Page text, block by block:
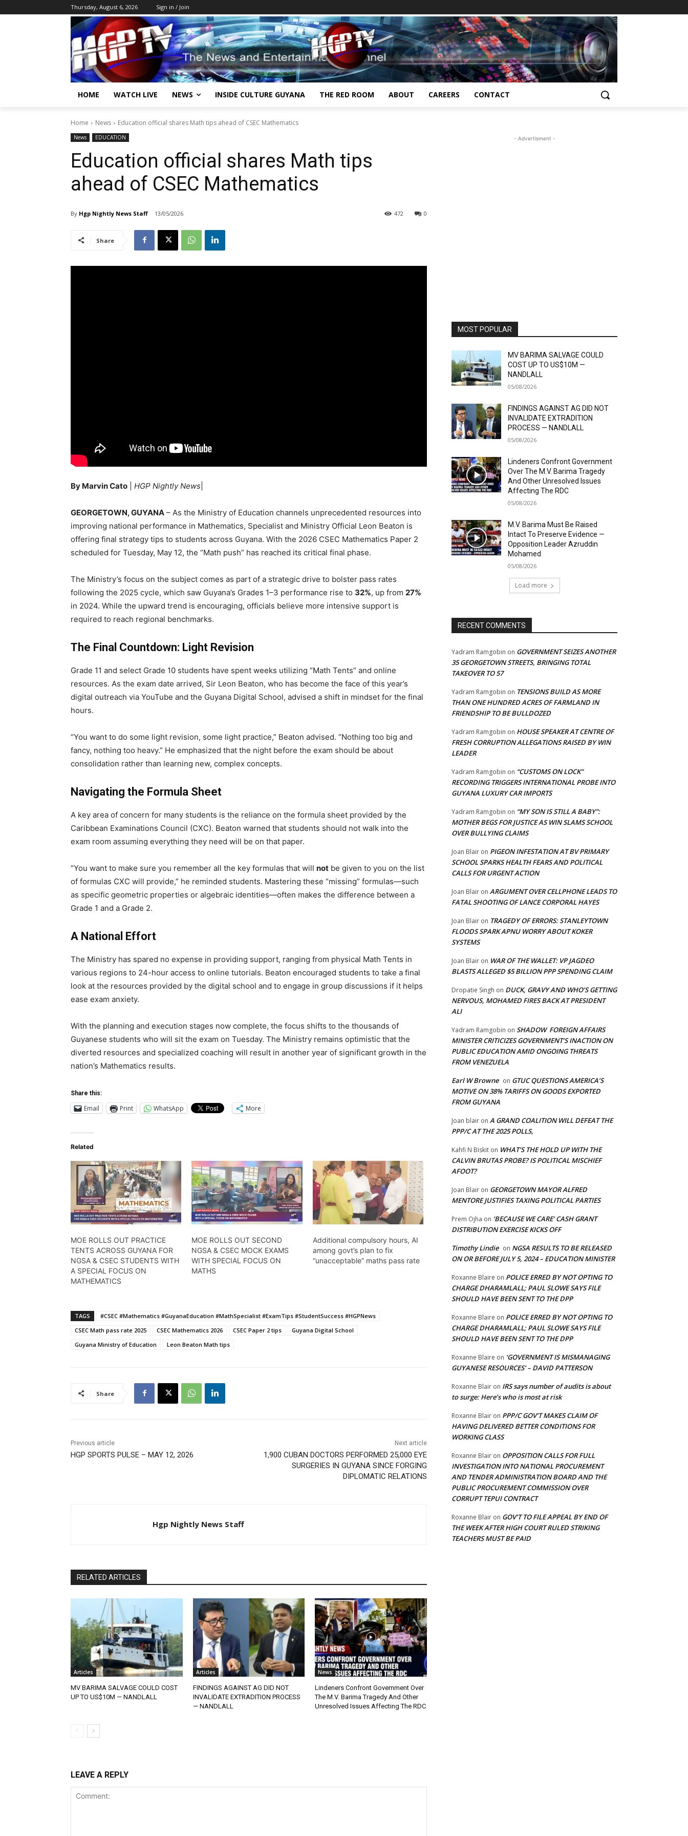
Thursday, August 6, 2026 Sign in / Join
HOME WATCH LIVE NEWS INSIDE CULTURE GUYANA THE RED ROOM ABOUT CAREERS CONTACT
Home News Education official shares Math tips ahead of CSEC Mathematics
News EDUCATION
Education official shares Math tips
ahead of CSEC Mathematics
By Hgp Nightly News Staff 13/05/2026 0
472
Share
By Marvin Cato HGP Nightly News
GEORGETOWN, GUYANA – As the Ministry of Education channels unprecedented resources into
improving national performance in Mathematics, Specialist and Ministry Official Leon Beaton is
offering final strategy tips to students across Guyana. With the 2026 CSEC Mathematics Paper 2
scheduled for Tuesday, May 12, the “Math push” has reached its critical final phase.
The Ministry’s focus on the subject comes as part of a strategic drive to bolster pass rates
following the 2025 cycle, which saw Guyana’s Grades 1–3 performance rise to 32%, up from 27%
in 2024. While the upward trend is encouraging, officials believe more intensive support is
required to reach regional benchmarks.
The Final Countdown: Light Revision
Grade 11 and select Grade 10 students have spent weeks utilizing “Math Tents” and online
resources. As the exam date arrived, Sir Leon Beaton, who has become the face of this year’s
digital outreach via YouTube and the Guyana Digital School, advised a shift in mindset for the final
hours.
“You want to do some light revision, some light practice,” Beaton advised. “Nothing too big and
fancy, nothing too heavy.” He emphasized that the night before the exam should be about
consolidation rather than learning new, complex concepts.
Navigating the Formula Sheet
A key area of concern for many students is the reliance on the formula sheet provided by the
Caribbean Examinations Council (CXC). Beaton warned that students should not walk into the
exam room assuming everything they need will be on that paper.
“You want to make sure you remember all the key formulas that will not be given to you on the list
of formulas CXC will provide,” he reminded students. Mastering these “missing” formulas—such
as specific geometric properties or algebraic identities—often makes the difference between a
Grade 1 and a Grade 2.
A National Effort
The Ministry has spared no expense in providing support, ranging from physical Math Tents in
various regions to 24-hour access to online tutorials. Beaton encouraged students to take a final
look at the resources provided by the digital school and to engage in group discussions if it helps
ease exam anxiety.
With the planning and execution stages now complete, the focus shifts to the thousands of
Guyanese students who will sit the exam on Tuesday. The Ministry remains optimistic that the
diverted resources and specialized coaching will result in another year of significant growth in the
nation’s Mathematics results.
Share this:
Email Print WhatsApp More
Related
MOE ROLLS OUT PRACTICE
TENTS ACROSS GUYANA FOR
NGSA & CSEC STUDENTS WITH
A SPECIAL FOCUS ON
MATHEMATICS
MOE ROLLS OUT SECOND
NGSA & CSEC MOCK EXAMS
WITH SPECIAL FOCUS ON
MATHS
Additional compulsory hours, AI
among govt’s plan to fix
“unacceptable” maths pass rate
TAGS
#CSEC #Mathematics #GuyanaEducation #MathSpecialist #ExamTips #StudentSuccess #HGPNews
CSEC Math pass rate 2025
CSEC Mathematics 2026 CSEC Paper 2 tips
Guyana Digital School
Guyana Ministry of Education
Leon Beaton Math tips
Share
Previous article
HGP SPORTS PULSE – MAY 12, 2026
Next article
1,900 CUBAN DOCTORS PERFORMED 25,000 EYE
SURGERIES IN GUYANA SINCE FORGING
DIPLOMATIC RELATIONS
Hgp Nightly News Staff
RELATED ARTICLES
Articles
MV BARIMA SALVAGE COULD COST
UP TO US$10M — NANDLALL
Articles
FINDINGS AGAINST AG DID NOT
INVALIDATE EXTRADITION PROCESS
— NANDLALL
News
Lindeners Confront Government Over
The M.V. Barima Tragedy And Other
Unresolved Issues Affecting The RDC
LEAVE A REPLY
- Advertisment -
MOST POPULAR
MV BARIMA SALVAGE COULD
COST UP TO US$10M —
NANDLALL
05/08/2026
FINDINGS AGAINST AG DID NOT
INVALIDATE EXTRADITION
PROCESS — NANDLALL
05/08/2026
Lindeners Confront Government
Over The M.V. Barima Tragedy
And Other Unresolved Issues
Affecting The RDC
05/08/2026
M.V. Barima Must Be Raised
Intact To Preserve Evidence —
Opposition Leader Azruddin
Mohamed
05/08/2026
Load more
RECENT COMMENTS
Yadram Ramgobin on GOVERNMENT SEIZES ANOTHER
35 GEORGETOWN STREETS, BRINGING TOTAL
TAKEOVER TO 57
Yadram Ramgobin on TENSIONS BUILD AS MORE
THAN ONE HUNDRED ACRES OF FARMLAND IN
FRIENDSHIP TO BE BULLDOZED
Yadram Ramgobin on HOUSE SPEAKER AT CENTRE OF
FRESH CORRUPTION ALLEGATIONS RAISED BY WIN
LEADER
Yadram Ramgobin on “CUSTOMS ON LOCK”
RECORDING TRIGGERS INTERNATIONAL PROBE INTO
GUYANA LUXURY CAR IMPORTS
Yadram Ramgobin on “MY SON IS STILL A BABY”:
MOTHER BEGS FOR JUSTICE AS WIN SLAMS SCHOOL
OVER BULLYING CLAIMS
Joan Blair on PIGEON INFESTATION AT BV PRIMARY
SCHOOL SPARKS HEALTH FEARS AND POLITICAL
CALLS FOR URGENT ACTION
Joan Blair on ARGUMENT OVER CELLPHONE LEADS TO
FATAL SHOOTING OF LANCE CORPORAL HAYES
Joan Blair on TRAGEDY OF ERRORS: STANLEYTOWN
FLOODS SPARK APNU WORRY ABOUT KOKER
SYSTEMS
Joan Blair on WAR OF THE WALLET: VP JAGDEO
BLASTS ALLEGED $5 BILLION PPP SPENDING CLAIM
Dropatie Singh on DUCK, GRAVY AND WHO’S GETTING
NERVOUS, MOHAMED FIRES BACK AT PRESIDENT
ALI
Yadram Ramgobin on SHADOW FOREIGN AFFAIRS
MINISTER CRITICIZES GOVERNMENT’S INACTION ON
PUBLIC EDUCATION AMID ONGOING THREATS
FROM VENEZUELA
Earl W Browne on GTUC QUESTIONS AMERICA’S
MOTIVE ON 38% TARIFFS ON GOODS EXPORTED
FROM GUYANA
Joan blair on A GRAND COALITION WILL DEFEAT THE
PPP/C AT THE 2025 POLLS,
Kahfi N Biskit on WHAT’S THE HOLD UP WITH THE
CALVIN BRUTAS PROBE? IS POLITICAL MISCHIEF
AFOOT?
Joan Blair on GEORGETOWN MAYOR ALFRED
MENTORE JUSTIFIES TAXING POLITICAL PARTIES
Prem Ojha on ‘BECAUSE WE CARE’ CASH GRANT
DISTRIBUTION EXERCISE KICKS OFF
Timothy Lindie on NGSA RESULTS TO BE RELEASED
ON OR BEFORE JULY 5, 2024 – EDUCATION MINISTER
Roxanne Blaire on POLICE ERRED BY NOT OPTING TO
CHARGE DHARAMLALL; PAUL SLOWE SAYS FILE
SHOULD HAVE BEEN SENT TO THE DPP
Roxanne Blaire on POLICE ERRED BY NOT OPTING TO
CHARGE DHARAMLALL; PAUL SLOWE SAYS FILE
SHOULD HAVE BEEN SENT TO THE DPP
Roxanne Blaire on ‘GOVERNMENT IS MISMANAGING
GUYANESE RESOURCES’ – DAVID PATTERSON
Roxanne Blair on IRS says number of audits is about
to surge: Here’s who is most at risk
Roxanne Blair on PPP/C GOV’T MAKES CLAIM OF
HAVING DELIVERED BETTER CONDITIONS FOR
WORKING CLASS
Roxanne Blair on OPPOSITION CALLS FOR FULL
INVESTIGATION INTO NATIONAL PROCUREMENT
AND TENDER ADMINISTRATION BOARD AND THE
PUBLIC PROCUREMENT COMMISSION OVER
CORRUPT TEPUI CONTRACT
Roxanne Blair on GOV’T TO FILE APPEAL BY END OF
THE WEEK AFTER HIGH COURT RULED STRIKING
TEACHERS MUST BE PAID